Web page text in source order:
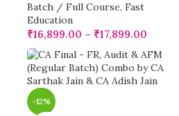
Batch / Full Course, Fast
Education
₹16,899.00 – ₹17,899.00
-12%